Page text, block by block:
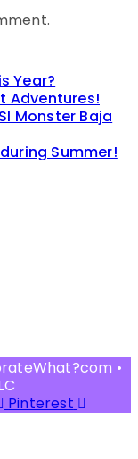
Year?
Adventures!
Monster Baja
Summer!
•
Pinterest